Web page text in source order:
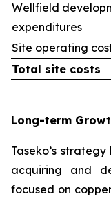
Wellfield
expenditures
Site operating
Total site costs
Long-term
Taseko’s
acquiring and
focused on